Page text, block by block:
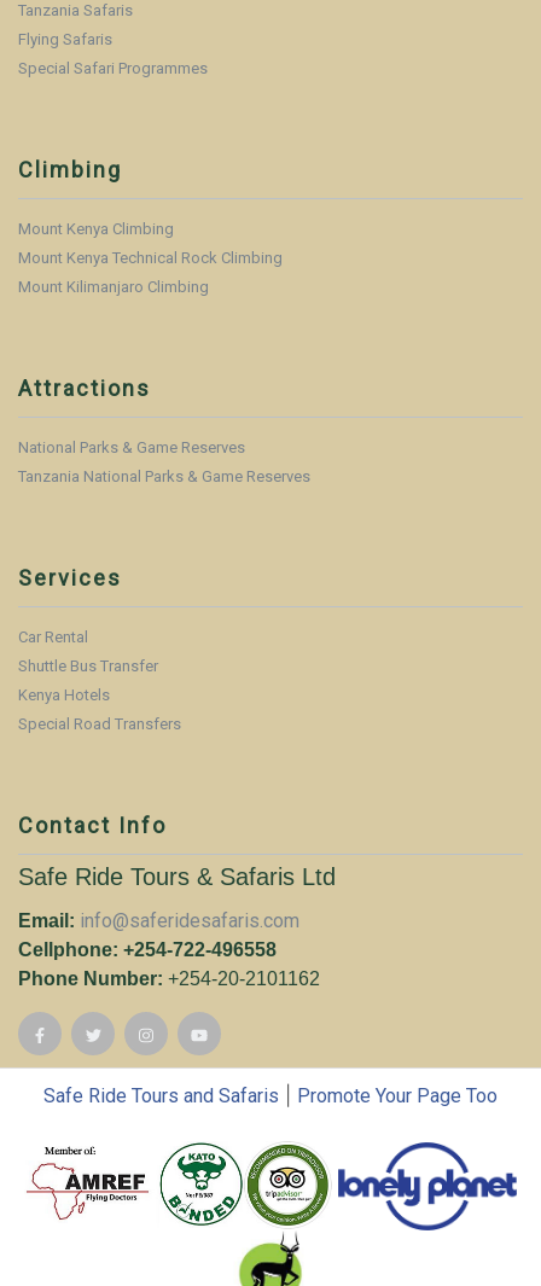
Tanzania Safaris
Flying Safaris
Special Safari Programmes
Climbing
Mount Kenya Climbing
Mount Kenya Technical Rock Climbing
Mount Kilimanjaro Climbing
Attractions
National Parks & Game Reserves
Tanzania National Parks & Game Reserves
Services
Car Rental
Shuttle Bus Transfer
Kenya Hotels
Special Road Transfers
Contact Info
Safe Ride Tours & Safaris Ltd
Email: info@saferidesafaris.com
Cellphone: +254-722-496558
Phone Number: +254-20-2101162
Safe Ride Tours and Safaris Promote Your Page Too